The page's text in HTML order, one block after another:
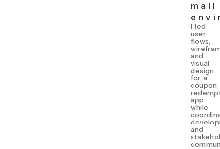
mall
I led
user
flows,
and
visual
design
for a
coupon
app
while
and